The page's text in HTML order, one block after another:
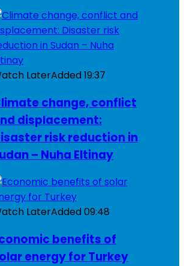
LaterAdded19:37
change, conflict
displacement:
risk reduction in
– Nuha Eltinay
LaterAdded09:48
benefits of
energy for Turkey